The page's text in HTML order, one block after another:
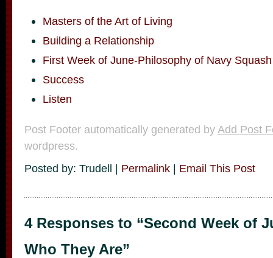
Masters of the Art of Living
Building a Relationship
First Week of June-Philosophy of Navy Squash
Success
Listen
Post Footer automatically generated byAdd Post
wordpress.
Posted by: Trudell | Permalink | Email This Post
4 Responses to “Second Week of
Who They Are”